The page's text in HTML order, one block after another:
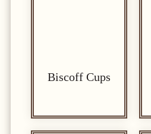
Biscoff Cups